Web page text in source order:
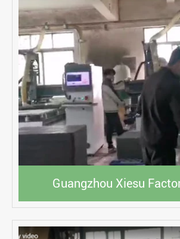
Guangzhou Xiesu